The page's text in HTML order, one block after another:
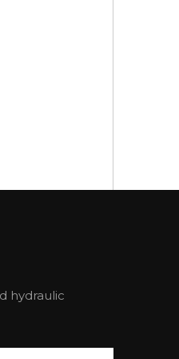
hydraulic